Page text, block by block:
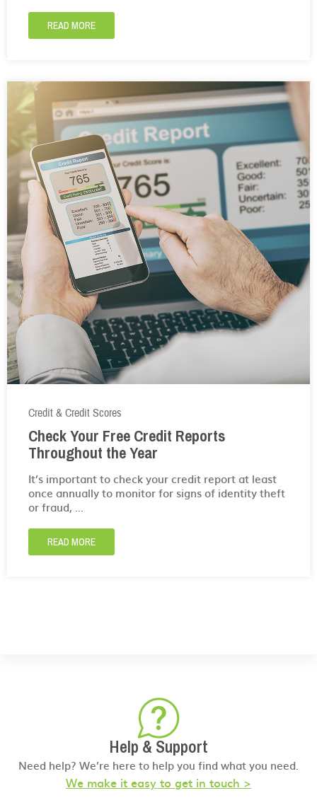
READ MORE
Credit & Credit Scores
Check Your Free Credit Reports
Throughout the Year
It’s important to check your credit report at least
once annually to monitor for signs of identity theft
or fraud, ...
READ MORE
Help & Support
Need help? We’re here to help you find what you need.
We make it easy to get in touch >